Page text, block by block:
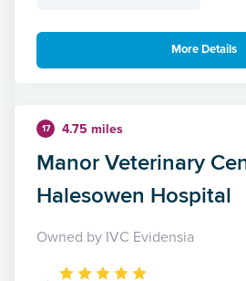
More Details
17 4.75 miles
Manor Veterinary
Halesowen Hospital
Owned by IVC Evidensia